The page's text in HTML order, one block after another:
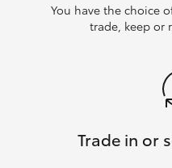
You have the choice
trade, keep or
Trade in or